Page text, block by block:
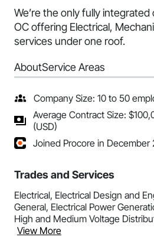
We’re the only fully
OC offering Electrical,
services under one roof.
AboutService Areas
Company Size: 10 to 50
Average Contract Size:
(USD)
Joined Procore in December
Trades and Services
Electrical, Electrical Design and
General, Electrical Power
High and Medium Voltage
View More